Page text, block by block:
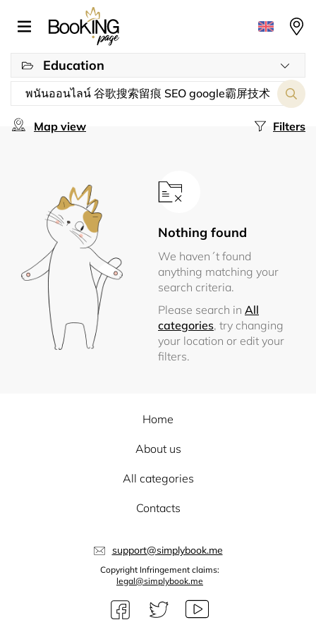
Education
Filters
Map view
Nothing found
We haven´t found
anything matching your
search criteria.
Please search in All
categories, try changing
your location or edit your
filters.
Home
About us
All categories
Contacts
support@simplybook.me
Copyright Infringement claims:
legal@simplybook.me